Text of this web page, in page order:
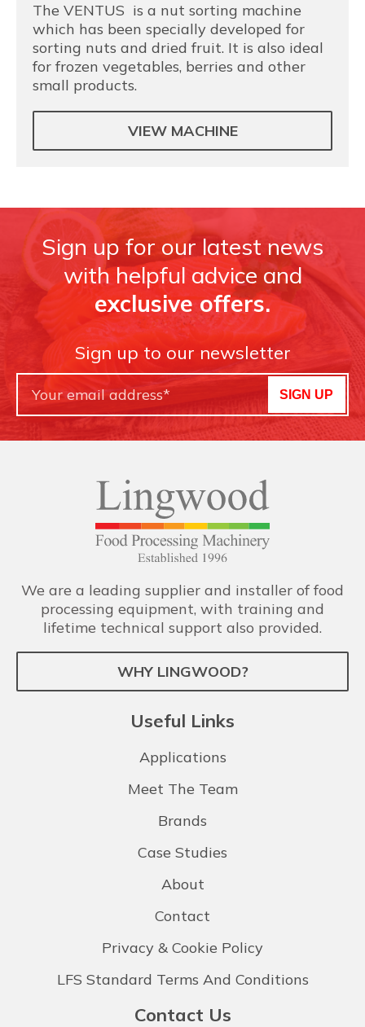
The VENTUS is a nut sorting machine
which has been specially developed for
sorting nuts and dried fruit. It is also ideal
for frozen vegetables, berries and other
small products.
VIEW MACHINE
Sign up for our latest news
with helpful advice and
exclusive offers.
Sign up to our newsletter
SIGN UP
We are a leading supplier and installer of food
processing equipment, with training and
lifetime technical support also provided.
WHY LINGWOOD?
Useful Links
Applications
Meet The Team
Brands
Case Studies
About
Contact
Privacy & Cookie Policy
LFS Standard Terms And Conditions
Contact Us